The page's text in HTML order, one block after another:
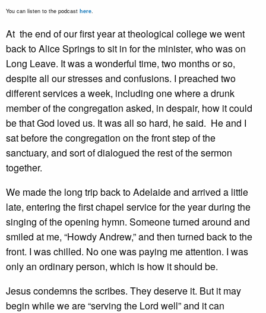
You can listen to the podcast here.
At the end of our first year at theological college we went
back to Alice Springs to sit in for the minister, who was on
Long Leave. It was a wonderful time, two months or so,
despite all our stresses and confusions. I preached two
different services a week, including one where a drunk
member of the congregation asked, in despair, how it could
be that God loved us. It was all so hard, he said. He and I
sat before the congregation on the front step of the
sanctuary, and sort of dialogued the rest of the sermon
together.
We made the long trip back to Adelaide and arrived a little
late, entering the first chapel service for the year during the
singing of the opening hymn. Someone turned around and
smiled at me, “Howdy Andrew,” and then turned back to the
front. I was chilled. No one was paying me attention. I was
only an ordinary person, which is how it should be.
Jesus condemns the scribes. They deserve it. But it may
begin while we are “serving the Lord well” and it can